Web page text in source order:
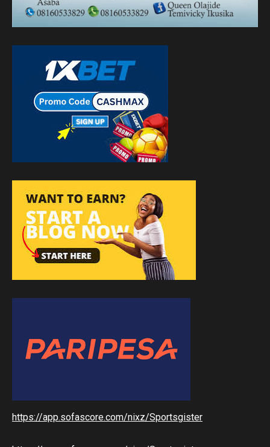
https://app.sofascore.com/nixz/Sportsgister